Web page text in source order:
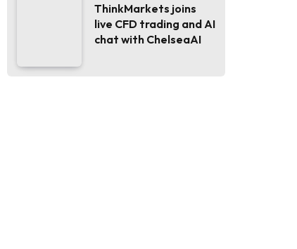
ThinkMarkets joins
live CFD trading and AI
chat with ChelseaAI